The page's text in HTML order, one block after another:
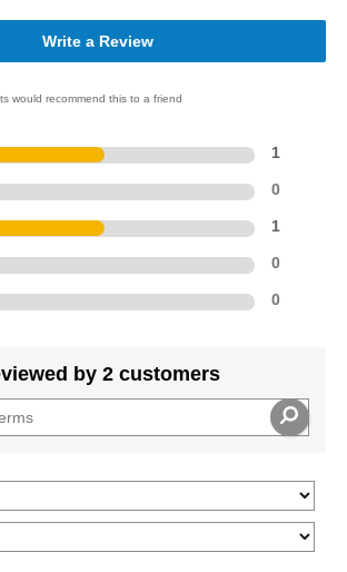
Write a Review
would recommend this to a friend
1
0
1
0
0
by 2 customers